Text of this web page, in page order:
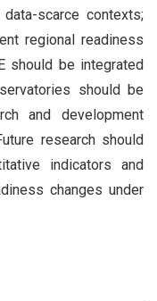
scarce contexts;
regional readiness
should be integrated
should be
and development
research should
indicators and
changes under